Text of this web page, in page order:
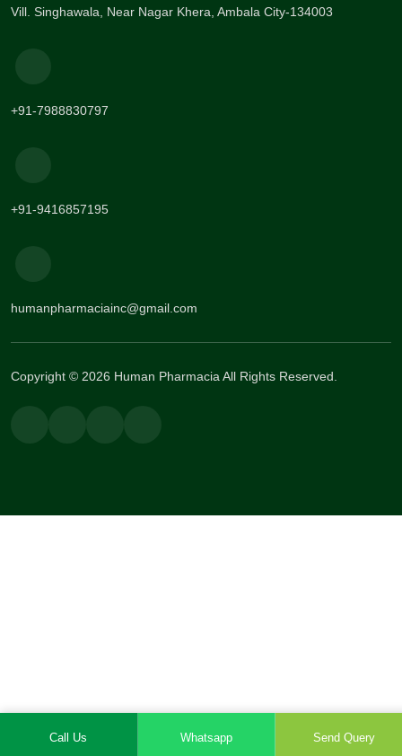
Vill. Singhawala, Near Nagar Khera, Ambala City-134003
+91-7988830797
+91-9416857195
humanpharmaciainc@gmail.com
Copyright © 2026 Human Pharmacia All Rights Reserved.
Call Us Whatsapp Send Query